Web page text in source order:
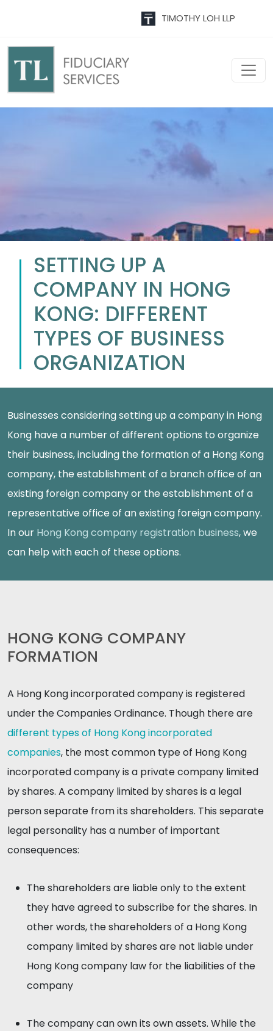
TIMOTHY LOH LLP
SETTING UP A
COMPANY IN HONG
KONG: DIFFERENT
TYPES OF BUSINESS
ORGANIZATION
Businesses considering setting up a company in Hong
Kong have a number of different options to organize
their business, including the formation of a Hong Kong
company, the establishment of a branch office of an
existing foreign company or the establishment of a
representative office of an existing foreign company.
In our Hong Kong company registration business, we
can help with each of these options.
HONG KONG COMPANY
FORMATION
A Hong Kong incorporated company is registered
under the Companies Ordinance. Though there are
different types of Hong Kong incorporated
companies, the most common type of Hong Kong
incorporated company is a private company limited
by shares. A company limited by shares is a legal
person separate from its shareholders. This separate
legal personality has a number of important
consequences:
The shareholders are liable only to the extent
they have agreed to subscribe for the shares. In
other words, the shareholders of a Hong Kong
company limited by shares are not liable under
Hong Kong company law for the liabilities of the
company
The company can own its own assets. While the